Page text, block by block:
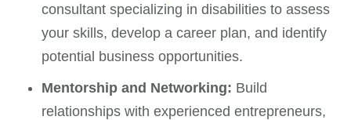
consultant specializing in disabilities to assess
your skills, develop a career plan, and identify
potential business opportunities.
Mentorship and Networking: Build
relationships with experienced entrepreneurs,